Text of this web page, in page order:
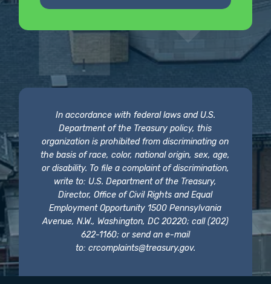
In accordance with federal laws and U.S.
Department of the Treasury policy, this
organization is prohibited from discriminating on
the basis of race, color, national origin, sex, age,
or disability. To file a complaint of discrimination,
write to: U.S. Department of the Treasury,
Director, Office of Civil Rights and Equal
Employment Opportunity 1500 Pennsylvania
Avenue, N.W., Washington, DC 20220; call (202)
622-1160; or send an e-mail
to: crcomplaints@treasury.gov.